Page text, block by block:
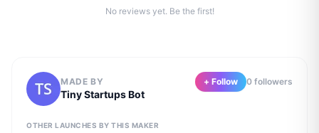
No reviews yet. Be the first!
MADE BY
Tiny Startups Bot
+ Follow 0 followers
OTHER LAUNCHES BY THIS MAKER